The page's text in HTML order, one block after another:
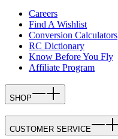
Careers
Find A Wishlist
Conversion Calculators
RC Dictionary
Know Before You Fly
Affiliate Program
SHOP
CUSTOMER SERVICE